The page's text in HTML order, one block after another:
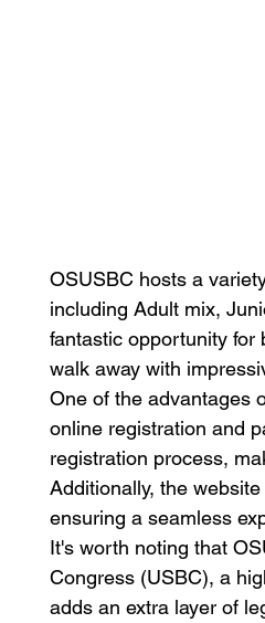
OSUSBC hosts a
including Adult mix,
fantastic opportunity for
walk away with
One of the advantages
online registration and
registration process,
Additionally, the
ensuring a seamless
It's worth noting that
Congress (USBC), a
adds an extra layer of